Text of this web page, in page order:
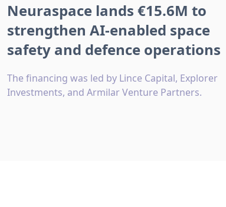
Neuraspace lands €15.6M to
strengthen AI-enabled space
safety and defence operations
The financing was led by Lince Capital, Explorer
Investments, and Armilar Venture Partners.